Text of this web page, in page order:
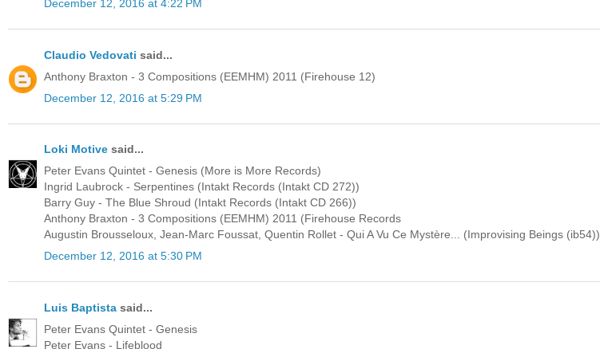
December 12, 2016 at 4:22 PM
Claudio Vedovati said...
Anthony Braxton - 3 Compositions (EEMHM) 2011 (Firehouse 12)
December 12, 2016 at 5:29 PM
Loki Motive said...
Peter Evans Quintet - Genesis (More is More Records)
Ingrid Laubrock - Serpentines (Intakt Records (Intakt CD 272))
Barry Guy - The Blue Shroud (Intakt Records (Intakt CD 266))
Anthony Braxton - 3 Compositions (EEMHM) 2011 (Firehouse Records
Augustin Brousseloux, Jean-Marc Foussat, Quentin Rollet - Qui A Vu Ce Mystère... (Improvising Beings (ib54))
December 12, 2016 at 5:30 PM
Luis Baptista said...
Peter Evans Quintet - Genesis
Peter Evans - Lifeblood